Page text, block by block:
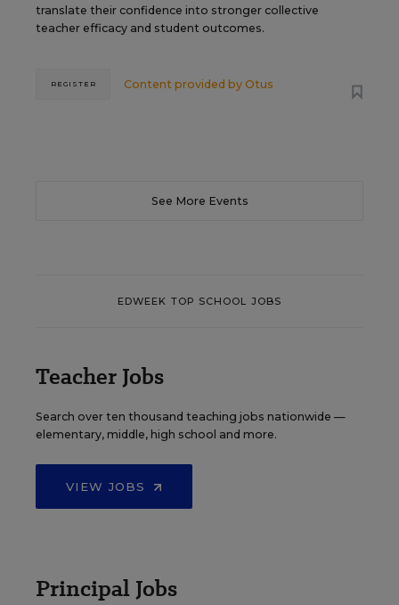
translate their confidence into stronger collective
teacher efficacy and student outcomes.
Content provided by Otus
REGISTER
See More Events
EDWEEK TOP SCHOOL JOBS
Teacher Jobs
Search over ten thousand teaching jobs nationwide —
elementary, middle, high school and more.
VIEW JOBS
Principal Jobs